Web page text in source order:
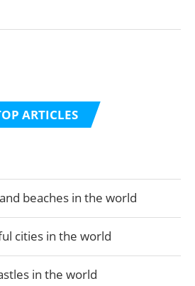
ARTICLES
beaches in the world
cities in the world
in the world